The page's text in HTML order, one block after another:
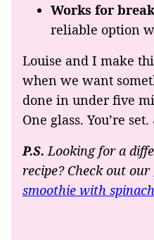
Works for
reliable option
Louise and I make
when we want
done in under five
One glass. You’re set.
P.S.Looking for a
recipe? Check out our
smoothie with